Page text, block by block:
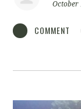
October
COMMENT